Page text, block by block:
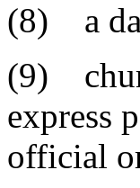
(8) a
(9)
express
official